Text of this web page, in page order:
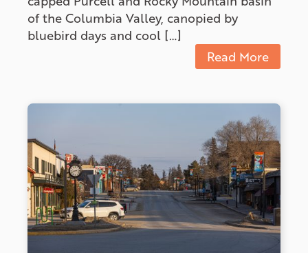
of the Columbia Valley, canopied by
bluebird days and cool […]
Read More